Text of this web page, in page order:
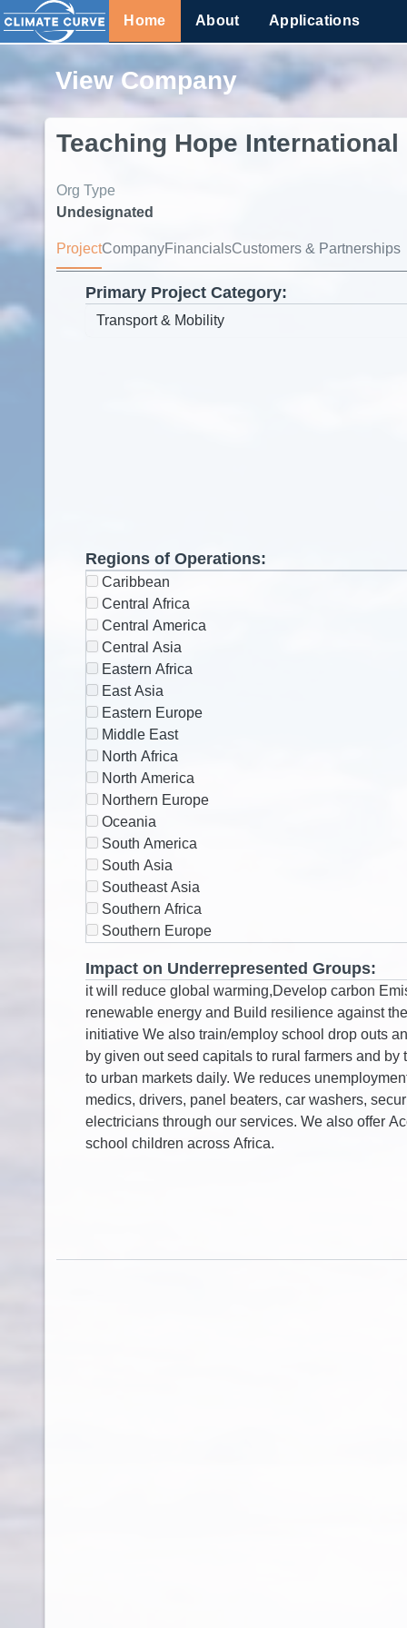
Home About Applications
View Company
Teaching Hope International
Org Type
Undesignated
ProjectCompanyFinancialsCustomers & Partnerships
Primary Project Category:
Regions of Operations:
Caribbean
Central Africa
Central America
Central Asia
Eastern Africa
East Asia
Eastern Europe
Middle East
North Africa
North America
Northern Europe
Oceania
South America
South Asia
Southeast Asia
Southern Africa
Southern Europe
Western Europe
Other (please explain)
Impact on Underrepresented Groups: